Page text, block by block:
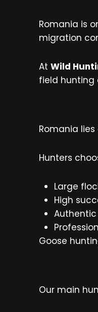
Romania is
migration
At Wild
field hunting
Romania
Hunters
Large
High
Goose
Our main